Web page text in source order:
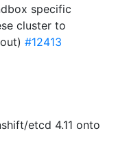
specific
cluster to
#12413
etcd 4.11 onto